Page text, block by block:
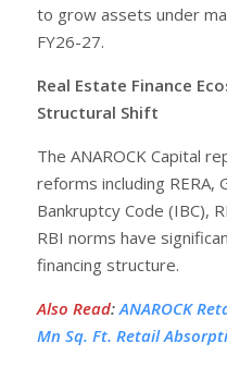
to grow assets under
FY26-27.
Real Estate Finance
Structural Shift
The ANAROCK Capital
reforms including RERA,
Bankruptcy Code (IBC),
RBI norms have
financing structure.
Also Read: ANAROCK
Mn Sq. Ft. Retail